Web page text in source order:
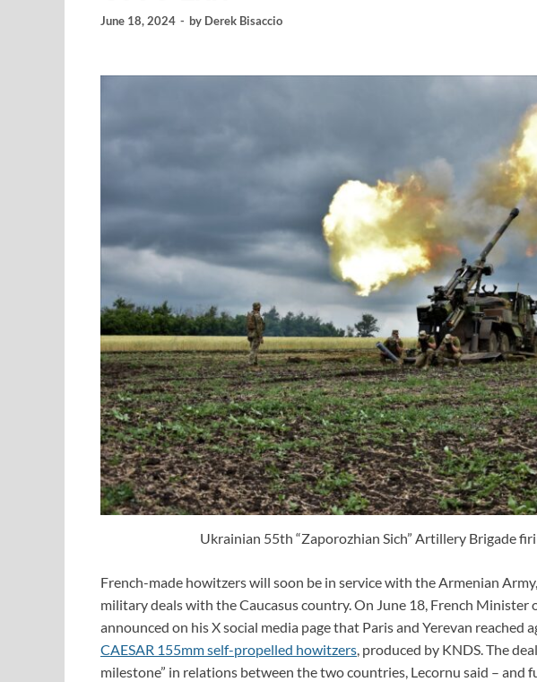
June 18, 2024 - by Derek Bisaccio
Ukrainian 55th “Zaporozhian Sich” Artillery Brigade
French-made howitzers will soon be in service with the Armenian
military deals with the Caucasus country. On June 18, French Minister
announced on his X social media page that Paris and Yerevan reached
CAESAR 155mm self-propelled howitzers, produced by KNDS. The
milestone” in relations between the two countries, Lecornu said – and